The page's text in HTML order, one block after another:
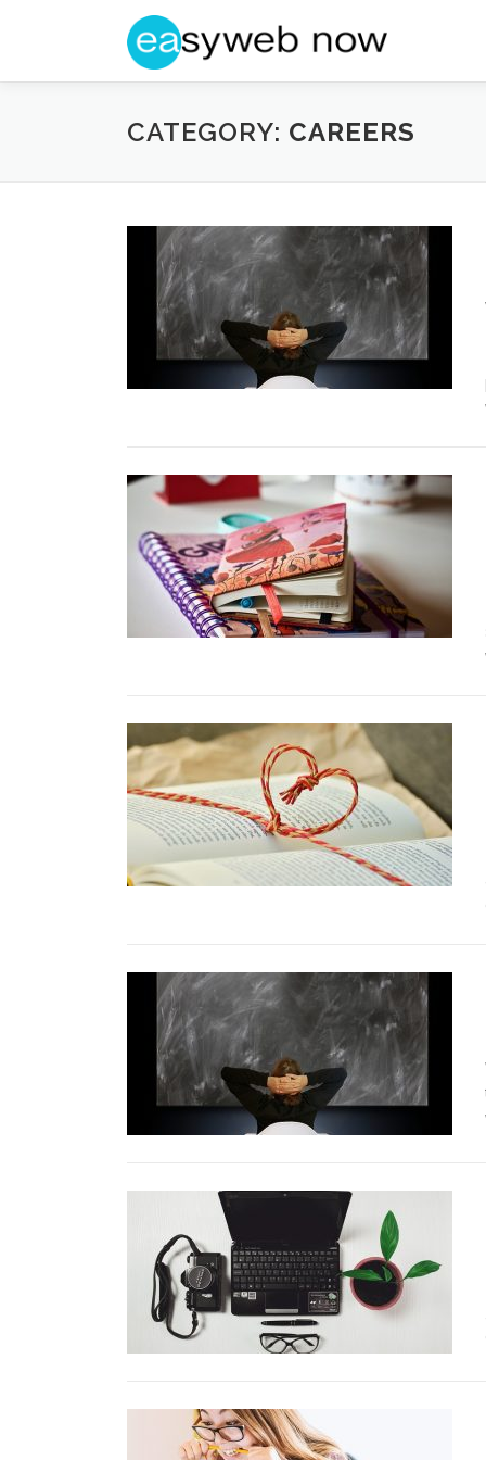
CATEGORY: CAREERS